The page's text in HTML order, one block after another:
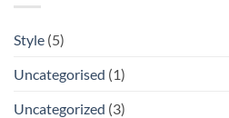
Style (5)
Uncategorised (1)
Uncategorized (3)